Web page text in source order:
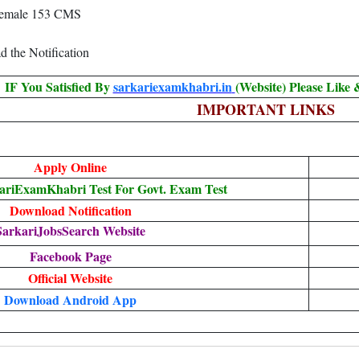
153 CMS
the Notification
IF You Satisfied Bysarkariexamkhabri.in(Website) Please
IMPORTANT LINKS
Apply Online
Test For Govt. Exam Test
Download Notification
Website
Facebook Page
Official Website
Download Android App